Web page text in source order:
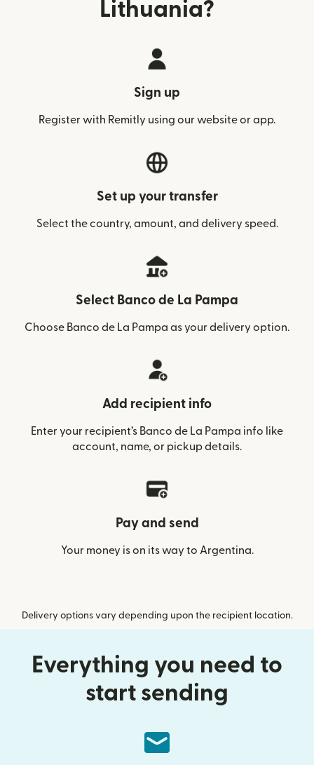
Lithuania?
Sign up
Register with Remitly using our website or app.
Set up your transfer
Select the country, amount, and delivery speed.
Select Banco de La Pampa
Choose Banco de La Pampa as your delivery option.
Add recipient info
Enter your recipient’s Banco de La Pampa info like
account, name, or pickup details.
Pay and send
Your money is on its way to Argentina.
Delivery options vary depending upon the recipient location.
Everything you need to
start sending